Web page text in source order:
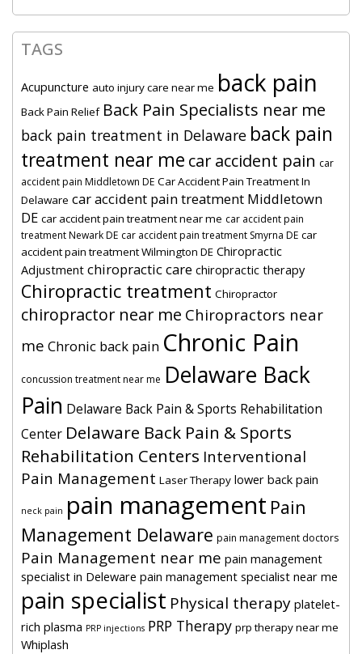
TAGS
Acupuncture auto injury care near me back pain
Back Pain Relief Back Pain Specialists near me
back pain treatment in Delaware back pain
treatment near me car accident pain car
accident pain Middletown DE Car Accident Pain Treatment In
Delaware car accident pain treatment Middletown
DE car accident pain treatment near me car accident pain
treatment Newark DE car accident pain treatment Smyrna DE car
accident pain treatment Wilmington DE Chiropractic
Adjustment chiropractic care chiropractic therapy
Chiropractic treatment Chiropractor
chiropractor near me Chiropractors near
me Chronic back pain Chronic Pain
concussion treatment near me Delaware Back
Pain Delaware Back Pain & Sports Rehabilitation
Center Delaware Back Pain & Sports
Rehabilitation Centers Interventional
Pain Management Laser Therapy lower back pain
neck pain pain management Pain
Management Delaware pain management doctors
Pain Management near me pain management
specialist in Deleware pain management specialist near me
pain specialist Physical therapy platelet-
rich plasma PRP injections PRP Therapy prp therapy near me
Whiplash